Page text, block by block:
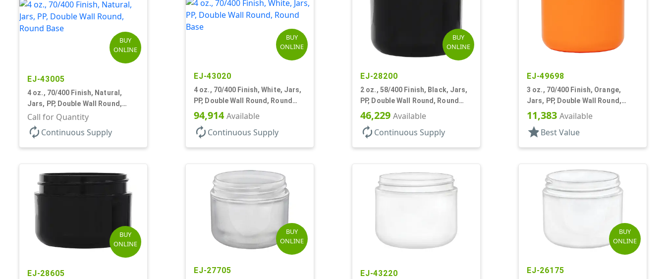
BUY
ONLINE
EJ-43005
4 oz., 70/400 Finish, Natural,
Jars, PP, Double Wall Round,
Round Base
Call for Quantity
autorenew Continuous Supply
BUY
ONLINE
EJ-43020
4 oz., 70/400 Finish, White, Jars,
PP, Double Wall Round, Round
Base
94,914Available
autorenew Continuous Supply
BUY
ONLINE
EJ-28200
2 oz., 58/400 Finish, Black, Jars,
PP, Double Wall Round, Round
Base, HDPE Inner
46,229 Available
autorenew Continuous Supply
EJ-49698
3 oz., 70/400 Finish, Orange,
Jars, PP, Double Wall Round,
Round Base
11,383 Available
star Best Value
BUY
ONLINE
EJ-28605
BUY
ONLINE
EJ-27705 EJ-43220
BUY
ONLINE
EJ-26175